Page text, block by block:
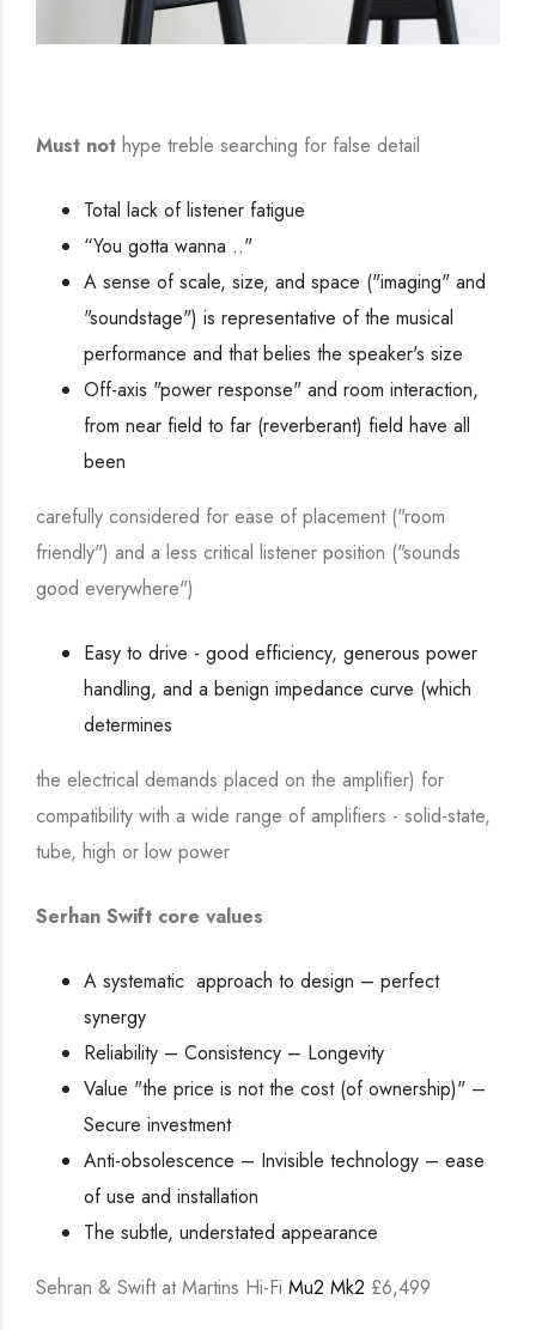
Must not hype treble searching for false detail
Total lack of listener fatigue
“You gotta wanna .."
A sense of scale, size, and space ("imaging" and
"soundstage") is representative of the musical
performance and that belies the speaker's size
Off-axis "power response" and room interaction,
from near field to far (reverberant) field have all
been
carefully considered for ease of placement ("room
friendly") and a less critical listener position ("sounds
good everywhere")
Easy to drive - good efficiency, generous power
handling, and a benign impedance curve (which
determines
the electrical demands placed on the amplifier) for
compatibility with a wide range of amplifiers - solid-state,
tube, high or low power
Serhan Swift core values
A systematic approach to design – perfect
synergy
Reliability – Consistency – Longevity
Value "the price is not the cost (of ownership)" –
Secure investment
Anti-obsolescence – Invisible technology – ease
of use and installation
The subtle, understated appearance
Sehran & Swift at Martins Hi-Fi Mu2 Mk2 £6,499